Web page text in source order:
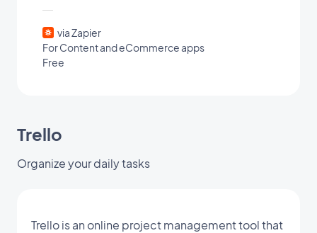
via Zapier
For Content and eCommerce apps
Free
Trello
Organize your daily tasks
Trello is an online project management tool that